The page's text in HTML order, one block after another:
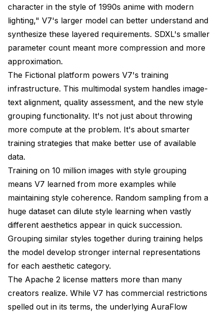
character in the style of 1990s anime with modern
lighting," V7's larger model can better understand and
synthesize these layered requirements. SDXL's smaller
parameter count meant more compression and more
approximation.
The Fictional platform powers V7's training
infrastructure. This multimodal system handles image-
text alignment, quality assessment, and the new style
grouping functionality. It's not just about throwing
more compute at the problem. It's about smarter
training strategies that make better use of available
data.
Training on 10 million images with style grouping
means V7 learned from more examples while
maintaining style coherence. Random sampling from a
huge dataset can dilute style learning when vastly
different aesthetics appear in quick succession.
Grouping similar styles together during training helps
the model develop stronger internal representations
for each aesthetic category.
The Apache 2 license matters more than many
creators realize. While V7 has commercial restrictions
spelled out in its terms, the underlying AuraFlow